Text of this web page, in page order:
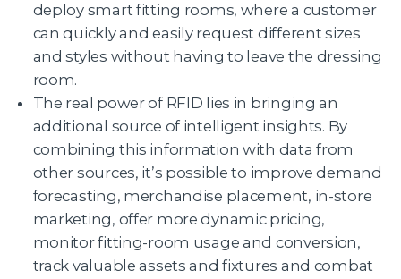
deploy smart fitting rooms, where a customer
can quickly and easily request different sizes
and styles without having to leave the dressing
room.
The real power of RFID lies in bringing an
additional source of intelligent insights. By
combining this information with data from
other sources, it’s possible to improve demand
forecasting, merchandise placement, in-store
marketing, offer more dynamic pricing,
monitor fitting-room usage and conversion,
track valuable assets and fixtures and combat